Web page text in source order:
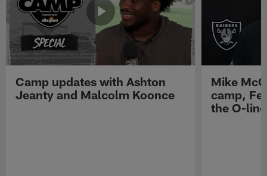
Camp updates with Ashton
Jeanty and Malcolm Koonce
Mike
camp,
the O-line